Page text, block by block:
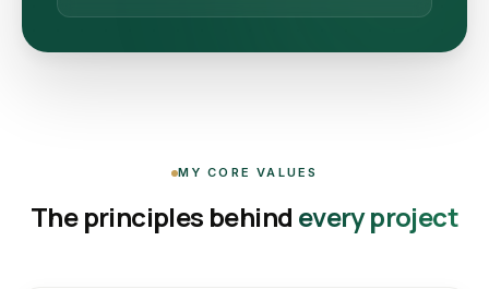
MY CORE VALUES
The principles behind every project